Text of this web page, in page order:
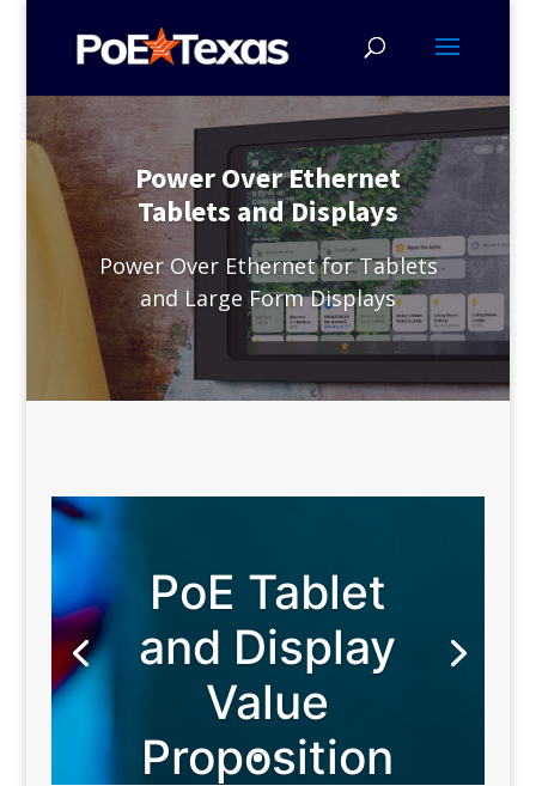
Power Over Ethernet
Tablets and Displays
Power Over Ethernet for Tablets
and Large Form Displays
PoE Tablet
and Display
Value
Proposition